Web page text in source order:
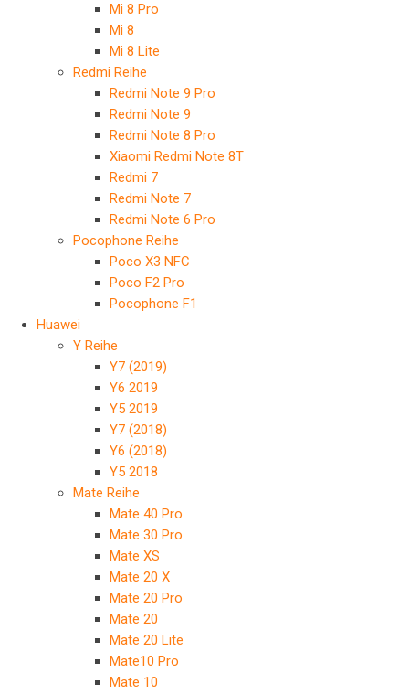
Mi 8 Pro
Mi 8
Mi 8 Lite
Redmi Reihe
Redmi Note 9 Pro
Redmi Note 9
Redmi Note 8 Pro
Xiaomi Redmi Note 8T
Redmi 7
Redmi Note 7
Redmi Note 6 Pro
Pocophone Reihe
Poco X3 NFC
Poco F2 Pro
Pocophone F1
Huawei
Y Reihe
Y7 (2019)
Y6 2019
Y5 2019
Y7 (2018)
Y6 (2018)
Y5 2018
Mate Reihe
Mate 40 Pro
Mate 30 Pro
Mate XS
Mate 20 X
Mate 20 Pro
Mate 20
Mate 20 Lite
Mate10 Pro
Mate 10